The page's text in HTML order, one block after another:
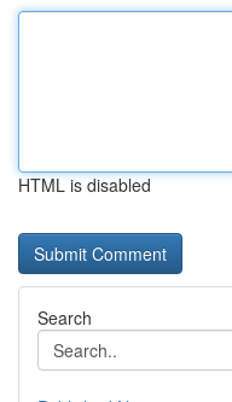
HTML is disabled
Search